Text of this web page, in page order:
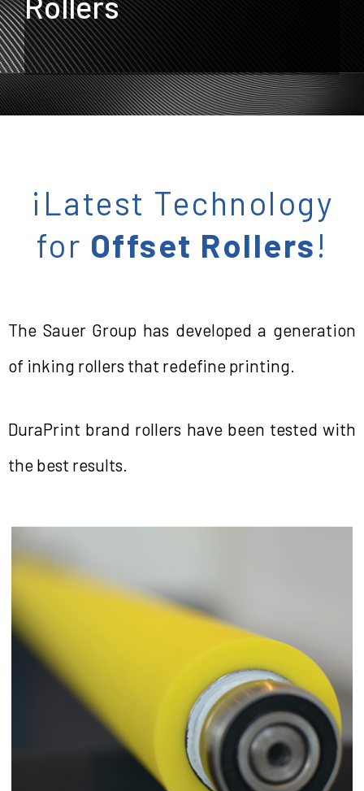
¡Latest Technology
for Offset Rollers!
The Sauer Group has developed a generation
of inking rollers that redefine printing.
DuraPrint brand rollers have been tested with
the best results.